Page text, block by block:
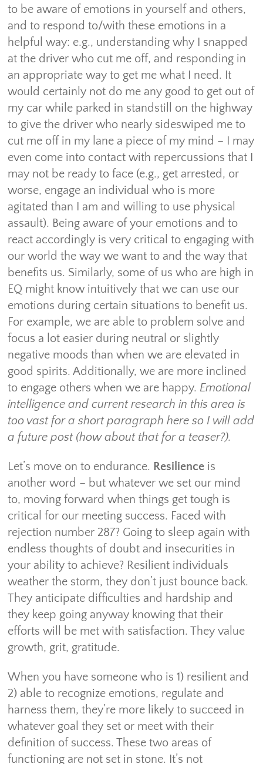
to be aware of emotions in yourself and others,
and to respond to/with these emotions in a
helpful way: e.g., understanding why I snapped
at the driver who cut me off, and responding in
an appropriate way to get me what I need. It
would certainly not do me any good to get out of
my car while parked in standstill on the highway
to give the driver who nearly sideswiped me to
cut me off in my lane a piece of my mind – I may
even come into contact with repercussions that I
may not be ready to face (e.g., get arrested, or
worse, engage an individual who is more
agitated than I am and willing to use physical
assault). Being aware of your emotions and to
react accordingly is very critical to engaging with
our world the way we want to and the way that
benefits us. Similarly, some of us who are high in
EQ might know intuitively that we can use our
emotions during certain situations to benefit us.
For example, we are able to problem solve and
focus a lot easier during neutral or slightly
negative moods than when we are elevated in
good spirits. Additionally, we are more inclined
to engage others when we are happy. Emotional
intelligence and current research in this area is
too vast for a short paragraph here so I will add
a future post (how about that for a teaser?).
Let’s move on to endurance. Resilience is
another word – but whatever we set our mind
to, moving forward when things get tough is
critical for our meeting success. Faced with
rejection number 287? Going to sleep again with
endless thoughts of doubt and insecurities in
your ability to achieve? Resilient individuals
weather the storm, they don’t just bounce back.
They anticipate difficulties and hardship and
they keep going anyway knowing that their
efforts will be met with satisfaction. They value
growth, grit, gratitude.
When you have someone who is 1) resilient and
2) able to recognize emotions, regulate and
harness them, they’re more likely to succeed in
whatever goal they set or meet with their
definition of success. These two areas of
functioning are not set in stone. It’s not